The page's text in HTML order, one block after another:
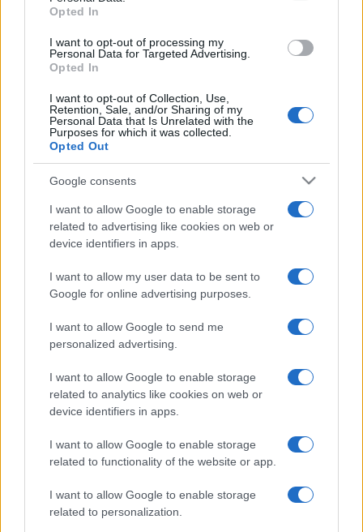
grant or deny consent to Google and its third-party tags to
consent section.
Opted In
I want to opt-out of processing my
Personal Data for Targeted Advertising.
Opted In
I want to opt-out of Collection, Use,
Retention, Sale, and/or Sharing of my
Personal Data that Is Unrelated with the
Purposes for which it was collected.
Opted Out
Google consents
I want to allow Google to enable storage
related to advertising like cookies on web or
device identifiers in apps.
I want to allow my user data to be sent to
Google for online advertising purposes.
I want to allow Google to send me
personalized advertising.
I want to allow Google to enable storage
related to analytics like cookies on web or
device identifiers in apps.
I want to allow Google to enable storage
related to functionality of the website or app.
I want to allow Google to enable storage
related to personalization.